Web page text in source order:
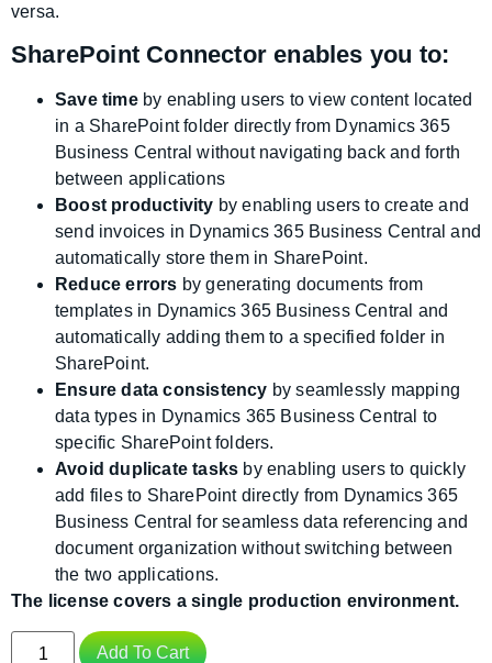
versa.
SharePoint Connector enables you to:
Save timeby enabling users to view content located
in a SharePoint folder directly from Dynamics 365
Business Central without navigating back and forth
between applications
Boost productivity by enabling users to create and
send invoices in Dynamics 365 Business Central and
automatically store them in SharePoint.
Reduce errors by generating documents from
templates in Dynamics 365 Business Central and
automatically adding them to a specified folder in
SharePoint.
Ensure data consistency by seamlessly mapping
data types in Dynamics 365 Business Central to
specific SharePoint folders.
Avoid duplicate tasks by enabling users to quickly
add files to SharePoint directly from Dynamics 365
Business Central for seamless data referencing and
document organization without switching between
the two applications.
The license covers a single production environment.
Add To Cart